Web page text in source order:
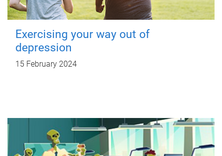
Exercising your way out of
depression
15 February 2024